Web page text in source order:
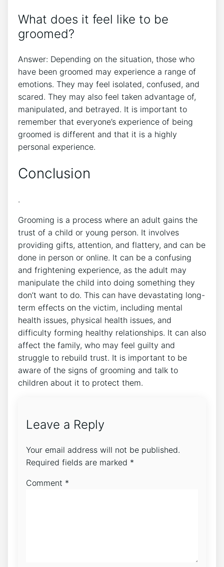
What does it feel like to be
groomed?
Answer: Depending on the situation, those who
have been groomed may experience a range of
emotions. They may feel isolated, confused, and
scared. They may also feel taken advantage of,
manipulated, and betrayed. It is important to
remember that everyone’s experience of being
groomed is different and that it is a highly
personal experience.
Conclusion
.
Grooming is a process where an adult gains the
trust of a child or young person. It involves
providing gifts, attention, and flattery, and can be
done in person or online. It can be a confusing
and frightening experience, as the adult may
manipulate the child into doing something they
don’t want to do. This can have devastating long-
term effects on the victim, including mental
health issues, physical health issues, and
difficulty forming healthy relationships. It can also
affect the family, who may feel guilty and
struggle to rebuild trust. It is important to be
aware of the signs of grooming and talk to
children about it to protect them.
Leave a Reply
Your email address will not be published.
Required fields are marked *
Comment *